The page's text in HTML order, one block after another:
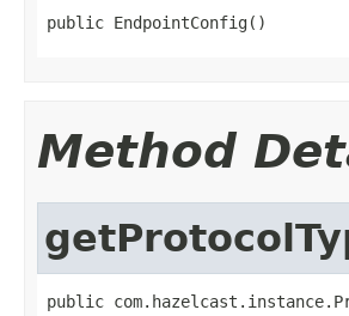
public EndpointConfig()
Method
public